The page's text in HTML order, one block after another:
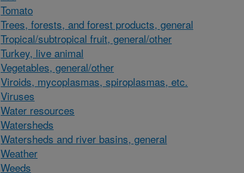
Tomato
Trees, forests, and forest products, general
Tropical/subtropical fruit, general/other
Turkey, live animal
Vegetables, general/other
Viroids, mycoplasmas, spiroplasmas, etc.
Viruses
Water resources
Watersheds
Watersheds and river basins, general
Weather
Weeds